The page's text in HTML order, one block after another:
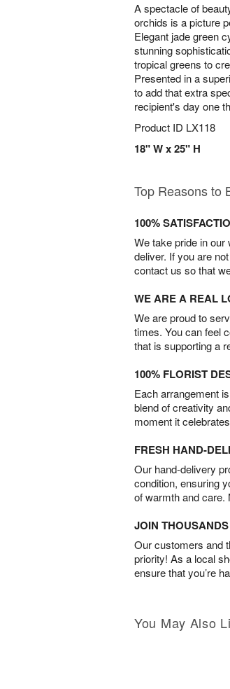
A spectacle of
orchids is a picture
Elegant jade green
stunning
tropical greens to
Presented in a
to add that extra
recipient's day one
Product ID LX118
18" W x 25" H
Top Reasons to
100%
We take pride in
deliver. If you are
contact us so that
WE ARE A REAL
We are proud to
times. You can feel
that is supporting a
100% FLORIST
Each arrangement
blend of creativity
moment it
FRESH HAND-
Our hand-delivery
condition, ensuring
of warmth and care.
JOIN
Our customers and
priority! As a local
ensure that you’re
You May Also